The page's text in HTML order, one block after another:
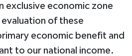
exclusive economic zone
of these
economic benefit and
to our national income.